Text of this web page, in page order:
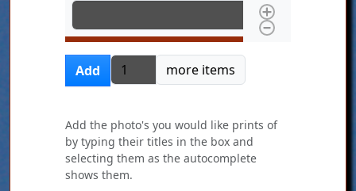
Photo(s)
Add Add more items
more items
Add the photo's you would like prints of
by typing their titles in the box and
selecting them as the autocomplete
shows them.